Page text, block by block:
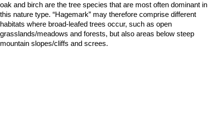
oak and birch are the tree species that are most often dominant in
this nature type. “Hagemark” may therefore comprise different
habitats where broad-leafed trees occur, such as open
grasslands/meadows and forests, but also areas below steep
mountain slopes/cliffs and screes.